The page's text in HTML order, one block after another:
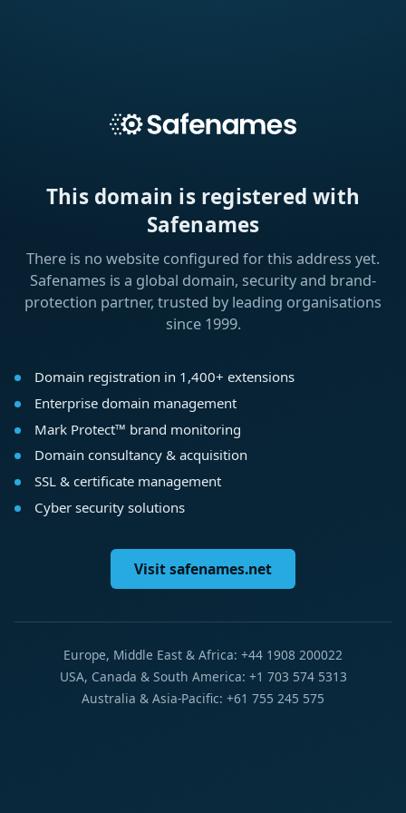
This domain is registered with
Safenames
There is no website configured for this address yet.
Safenames is a global domain, security and brand-
protection partner, trusted by leading organisations
since 1999.
Domain registration in 1,400+ extensions
Enterprise domain management
Mark Protect™ brand monitoring
Domain consultancy & acquisition
SSL & certificate management
Cyber security solutions
Visit safenames.net
Europe, Middle East & Africa: +44 1908 200022
USA, Canada & South America: +1 703 574 5313
Australia & Asia-Pacific: +61 755 245 575